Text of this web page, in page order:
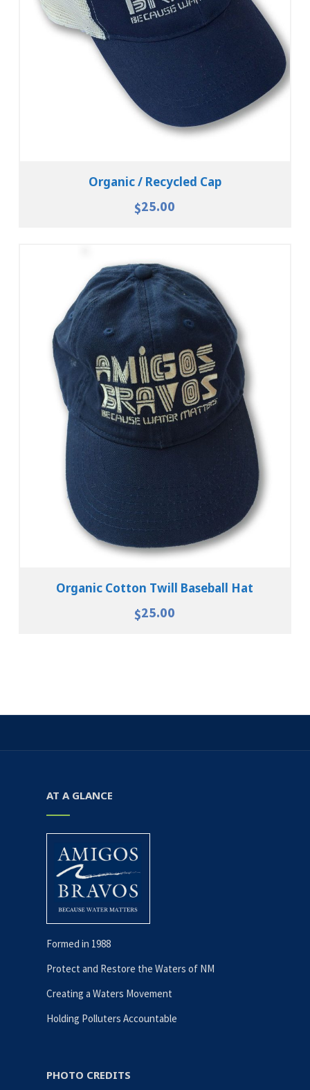
View Details
Organic / Recycled Cap
$25.00
Add To Cart
View Details
Organic Cotton Twill Baseball Hat
$25.00
AT A GLANCE
Formed in 1988
Protect and Restore the Waters of NM
Creating a Waters Movement
Holding Polluters Accountable
PHOTO CREDITS